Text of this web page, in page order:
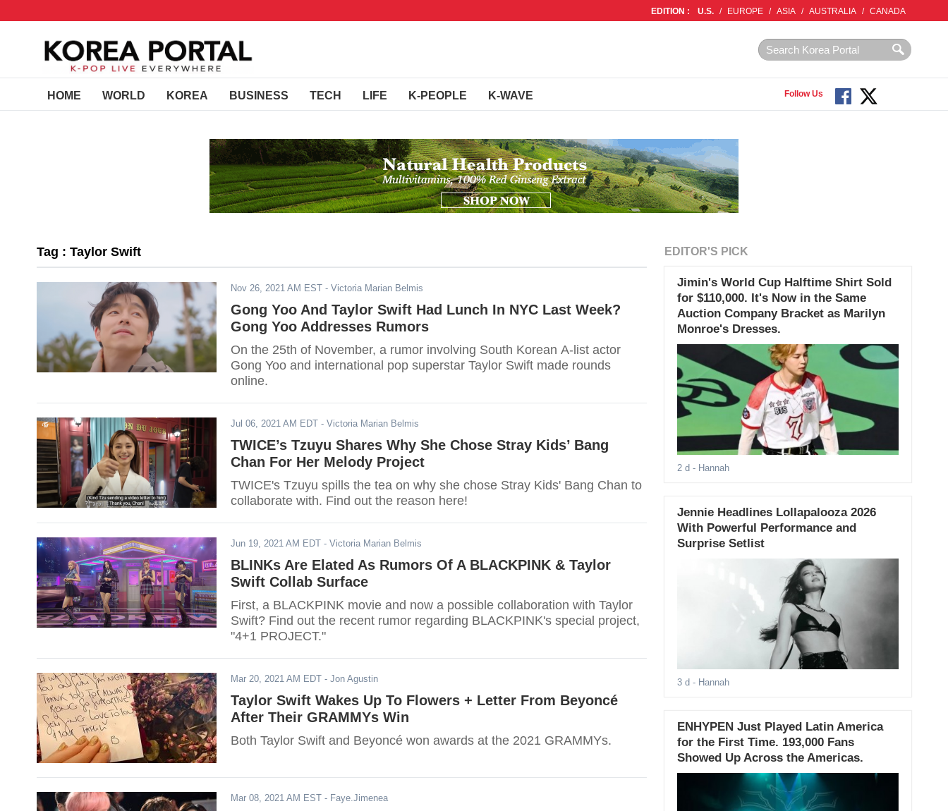
EDITION : U.S. / EUROPE / ASIA / AUSTRALIA / CANADA
HOME WORLD KOREA BUSINESS TECH LIFE K-PEOPLE K-WAVE Follow Us
Tag : Taylor Swift
Nov 26, 2021 AM EST - Victoria Marian Belmis
Gong Yoo And Taylor Swift Had Lunch In NYC Last Week?
Gong Yoo Addresses Rumors
On the 25th of November, a rumor involving South Korean A-list actor
Gong Yoo and international pop superstar Taylor Swift made rounds
online.
Jul 06, 2021 AM EDT - Victoria Marian Belmis
TWICE’s Tzuyu Shares Why She Chose Stray Kids’ Bang
Chan For Her Melody Project
TWICE's Tzuyu spills the tea on why she chose Stray Kids' Bang Chan to
collaborate with. Find out the reason here!
Jun 19, 2021 AM EDT - Victoria Marian Belmis
BLINKs Are Elated As Rumors Of A BLACKPINK & Taylor
Swift Collab Surface
First, a BLACKPINK movie and now a possible collaboration with Taylor
Swift? Find out the recent rumor regarding BLACKPINK's special project,
"4+1 PROJECT."
Mar 20, 2021 AM EDT - Jon Agustin
Taylor Swift Wakes Up To Flowers + Letter From Beyoncé
After Their GRAMMYs Win
Both Taylor Swift and Beyoncé won awards at the 2021 GRAMMYs.
Mar 08, 2021 AM EST - Faye.Jimenea
EDITOR'S PICK
Jimin's World Cup Halftime Shirt Sold
for $110,000. It's Now in the Same
Auction Company Bracket as Marilyn
Monroe's Dresses.
2 d - Hannah
Jennie Headlines Lollapalooza 2026
With Powerful Performance and
Surprise Setlist
3 d - Hannah
ENHYPEN Just Played Latin America
for the First Time. 193,000 Fans
Showed Up Across the Americas.